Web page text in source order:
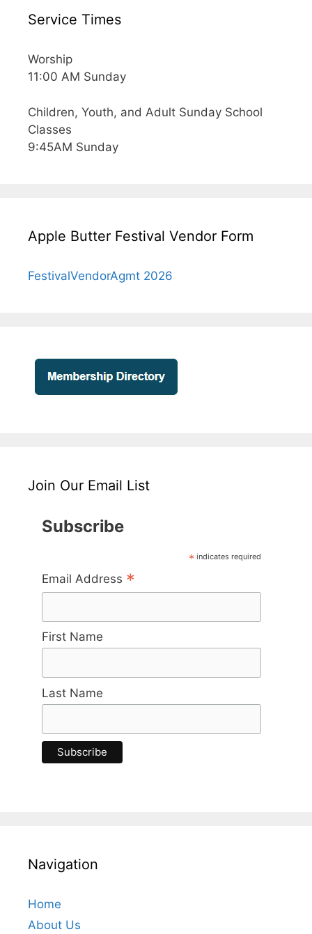
Service Times
Worship
11:00 AM Sunday
Children, Youth, and Adult Sunday School
Classes
9:45AM Sunday
Apple Butter Festival Vendor Form
FestivalVendorAgmt 2026
Join Our Email List
Subscribe
* indicates required
Email Address *
First Name
Last Name
Navigation
Home
About Us